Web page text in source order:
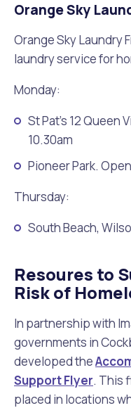
Orange Sky
Orange Sky Laundry
laundry service for
Monday:
St Pat’s 12 Queen
10.30am
Pioneer Park.
Thursday:
South Beach,
Resoures to
Risk of
In partnership with
governments in
developed the
Support Flyer. This
placed in locations